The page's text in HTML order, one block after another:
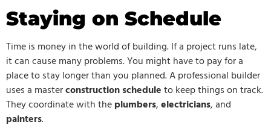
Staying on Schedule
Time is money in the world of building. If a project runs late,
it can cause many problems. You might have to pay for a
place to stay longer than you planned. A professional builder
uses a masterconstruction scheduleto keep things on track.
They coordinate with theplumbers,electricians, and
painters.